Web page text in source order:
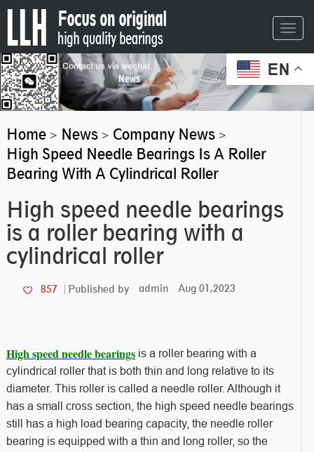
EN
Home> News> Company News>
High Speed Needle Bearings Is A Roller
Bearing With A Cylindrical Roller
High speed needle bearings
is a roller bearing with a
cylindrical roller
857 Published by admin Aug 01,2023
High speed needle bearingsis a roller bearing with a
cylindrical roller that is both thin and long relative to its
diameter. This roller is called a needle roller. Although it
has a small cross section, the high speed needle bearings
still has a high load bearing capacity, the needle roller
bearing is equipped with a thin and long roller, so the